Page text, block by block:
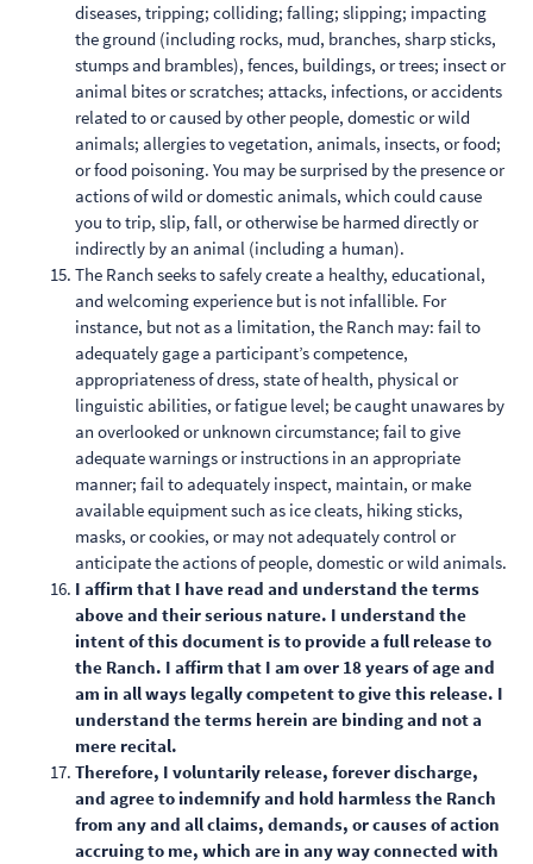
diseases, tripping; colliding; falling; slipping; impacting
the ground (including rocks, mud, branches, sharp sticks,
stumps and brambles), fences, buildings, or trees; insect or
animal bites or scratches; attacks, infections, or accidents
related to or caused by other people, domestic or wild
animals; allergies to vegetation, animals, insects, or food;
or food poisoning. You may be surprised by the presence or
actions of wild or domestic animals, which could cause
you to trip, slip, fall, or otherwise be harmed directly or
indirectly by an animal (including a human).
The Ranch seeks to safely create a healthy, educational,
and welcoming experience but is not infallible. For
instance, but not as a limitation, the Ranch may: fail to
adequately gage a participant’s competence,
appropriateness of dress, state of health, physical or
linguistic abilities, or fatigue level; be caught unawares by
an overlooked or unknown circumstance; fail to give
adequate warnings or instructions in an appropriate
manner; fail to adequately inspect, maintain, or make
available equipment such as ice cleats, hiking sticks,
masks, or cookies, or may not adequately control or
anticipate the actions of people, domestic or wild animals.
I affirm that I have read and understand the terms
above and their serious nature. I understand the
intent of this document is to provide a full release to
the Ranch. I affirm that I am over 18 years of age and
am in all ways legally competent to give this release. I
understand the terms herein are binding and not a
mere recital.
Therefore, I voluntarily release, forever discharge,
and agree to indemnify and hold harmless the Ranch
from any and all claims, demands, or causes of action
accruing to me, which are in any way connected with